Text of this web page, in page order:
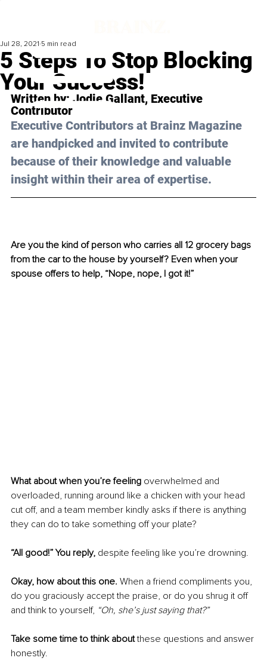
5 Steps To Stop Blocking
Your Success!
Jul 28, 2021 5 min read
Written by: Jodie Gallant, Executive
Contributor
Executive Contributors at Brainz Magazine
are handpicked and invited to contribute
because of their knowledge and valuable
insight within their area of expertise.
Are you the kind of person who carries all 12 grocery bags
from the car to the house by yourself? Even when your
spouse offers to help, “Nope, nope, I got it!”
What about when you’re feeling overwhelmed and
overloaded, running around like a chicken with your head
cut off, and a team member kindly asks if there is anything
they can do to take something off your plate?
“All good!” You reply, despite feeling like you’re drowning.
Okay, how about this one. When a friend compliments you,
do you graciously accept the praise, or do you shrug it off
and think to yourself, “Oh, she’s just saying that?”
Take some time to think about these questions and answer
honestly.